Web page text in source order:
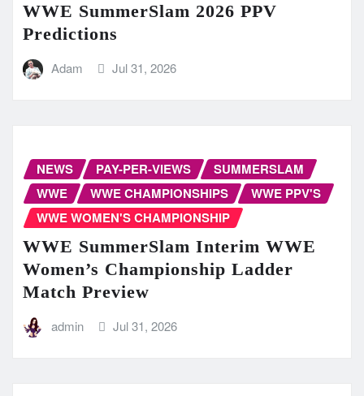
WWE SummerSlam 2026 PPV
Predictions
Adam Jul 31, 2026
NEWS PAY-PER-VIEWS
SUMMERSLAM
WWE
WWE CHAMPIONSHIPS
WWE PPV'S
WWE WOMEN'S CHAMPIONSHIP
WWE SummerSlam Interim WWE
Women’s Championship Ladder
Match Preview
admin Jul 31, 2026